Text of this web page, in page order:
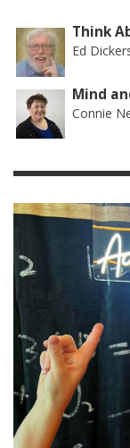
Think
Ed
Mind
Connie